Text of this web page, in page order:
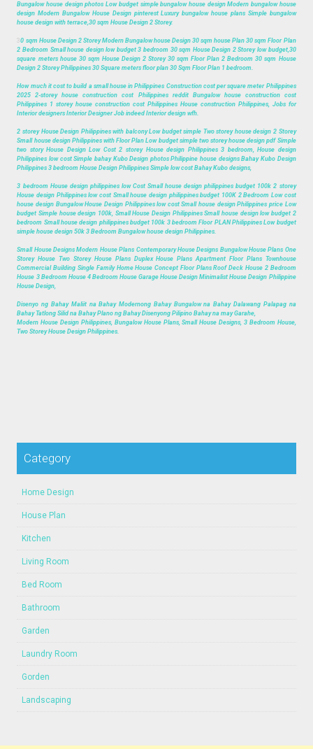
Bungalow house design photos Low budget simple bungalow house design Modern bungalow house
design Modern Bungalow House Design pinterest Luxury bungalow house plans Simple bungalow
house design with terrace,30 sqm House Design 2 Storey.
30 sqm House Design 2 Storey Modern Bungalow house Design 30 sqm house Plan 30 sqm Floor Plan
2 Bedroom Small house design low budget 3 bedroom 30 sqm House Design 2 Storey low budget,30
square meters house 30 sqm House Design 2 Storey 30 sqm Floor Plan 2 Bedroom 30 sqm House
Design 2 Storey Philippines 30 Square meters floor plan 30 Sqm Floor Plan 1 bedroom.
How much it cost to build a small house in Philippines Construction cost per square meter Philippines
2025 2-storey house construction cost Philippines reddit Bungalow house construction cost
Philippines 1 storey house construction cost Philippines House construction Philippines, Jobs for
Interior designers Interior Designer Job indeed Interior design wfh.
2 storey House Design Philippines with balcony Low budget simple Two storey house design 2 Storey
Small house design Philippines with Floor Plan Low budget simple two storey house design pdf Simple
two story House Design Low Cost 2 storey House design Philippines 3 bedroom, House design
Philippines low cost Simple bahay Kubo Design photos Philippine house designs Bahay Kubo Design
Philippines 3 bedroom House Design Philippines Simple low cost Bahay Kubo designs,
3 bedroom House design philippines low Cost Small house design philippines budget 100k 2 storey
House design Philippines low cost Small house design philippines budget 100K 2 Bedroom Low cost
house design Bungalow House Design Philippines low cost Small house design Philippines price Low
budget Simple house design 100k, Small House Design Philippines Small house design low budget 2
bedroom Small house design philippines budget 100k 3 bedroom Floor PLAN Philippines Low budget
simple house design 50k 3 Bedroom Bungalow house design Philippines.
Small House Designs Modern House Plans Contemporary House Designs Bungalow House Plans One
Storey House Two Storey House Plans Duplex House Plans Apartment Floor Plans Townhouse
Commercial Building Single Family Home House Concept Floor Plans Roof Deck House 2 Bedroom
House 3 Bedroom House 4 Bedroom House Garage House Design Minimalist House Design Philippine
House Design,
Disenyo ng Bahay Maliit na Bahay Modernong Bahay Bungalow na Bahay Dalawang Palapag na
Bahay Tatlong Silid na Bahay Plano ng Bahay Disenyong Pilipino Bahay na may Garahe,
Modern House Design Philippines, Bungalow House Plans, Small House Designs, 3 Bedroom House,
Two Storey House Design Philippines.
Category
Home Design
House Plan
Kitchen
Living Room
Bed Room
Bathroom
Garden
Laundry Room
Gorden
Landscaping